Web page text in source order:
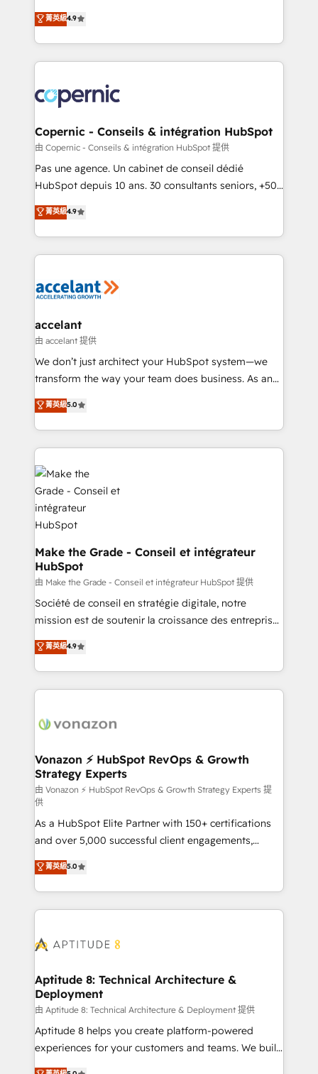
growth • Create content and videos that attract
buyers • Use AI to scale smarter Our coaching-led
lasts. So if you're ready to become the most trusted
voice in your market, let’s talk.
businesses. We go beyond implementation, shaping
the strategy, processes, and teams that turn
HubSpot into a genuine growth engine. Named
HubSpot's Global Partner of the Year in 2024,
worldwide, and with over 15 years in the ecosystem,
Huble has built a track record that speaks for itself.
One company, one operating model, delivering
across offices and consulting teams in the UK, USA,
Canada, Germany, France, Belgium, Singapore, and
South Africa. Certified compliant with ISO/IEC
international offices and 175+ employees.
菁英級4.9
Copernic - Conseils & intégration HubSpot
由 Copernic - Conseils & intégration HubSpot 提供
Pas une agence. Un cabinet de conseil dédié
HubSpot depuis 10 ans. 30 consultants seniors, +500
clients, un ROI mesurable. Notre mission : faire de
HubSpot un vrai levier de performance pour votre
organisation. Cela passe par la compréhension de
vos processus, la fiabilisation de vos données et
la plateforme. Nos domaines d'intervention : -
& reprise de données - Stratégie RevOps &
alignement Marketing / Sales - Data, reporting &
tableaux de bord - Onboarding, audit &
optimisation - Intégrations métiers (ERP, téléphonie,
changement Nous intervenons auprès des PME, ETI
et grandes entreprises en France et à l'international,
& logistique.
菁英級4.9
accelant
由 accelant 提供
We don’t just architect your HubSpot system—we
transform the way your team does business. As an
Elite HubSpot Solutions Partner, we specialize in
creating tailored, end-to-end CRM solutions that
accelerate growth, improve operational efficiency,
and ensure faster time to value on HubSpot. What
sets us apart? Our people-centric approach. From
day one, our team takes the time to deeply
understand your unique needs, crafting custom
strategies that deliver impactful results. Our mission
is to empower you to unlock HubSpot’s full potential
—faster. Through expert training, unmatched
responsiveness, and ongoing support, we equip
your team to adopt new systems with confidence
and achieve a unified, data-driven approach to
customer engagement.
菁英級5.0
Make the Grade - Conseil et intégrateur
HubSpot
由 Make the Grade - Conseil et intégrateur HubSpot 提供
Société de conseil en stratégie digitale, notre
mission est de soutenir la croissance des entreprises
B2B à travers l’acquisition de nouveaux clients,
l'intégration CRM et le développement des revenus
auprès de vos comptes existants. En France et à
l'international, nous travaillons avec des ETI
delà d’une simple transformation digitale et des
➤ L’intégration de CRM et de méthodologie RevOps
pour aligner les équipes marketing, commerciales et
support client (data migration, synchronisation API,
audit et maintenance) ➤ La création de sites internet
de conversion qui transforment les visiteurs en
opportunités d'affaires ➤ La mise en place de
stratégies d'acquisition marketing (SEO, SEA,
inbound, automatisation marketing, ABM, IA,
emailing) Informations clés : - 10 ans d'expérience -
100+ intégrations CRM HubSpot réussies - 40
cumulées
菁英級4.9
Vonazon ⚡ HubSpot RevOps & Growth
Strategy Experts
由 Vonazon ⚡ HubSpot RevOps & Growth Strategy Experts 提
供
As a HubSpot Elite Partner with 150+ certifications
and over 5,000 successful client engagements,
Vonazon turns marketing complexity into
measurable, scalable growth. From onboarding to
enterprise-grade campaigns, our in-house team
builds scalable strategies that drive long-term
Seamless CRM, CMS, and automation setup •
Custom APIs and third-party integrations 📈 End-to-
End Revenue Acceleration • Lifecycle marketing and
pipeline growth programs • Sales enablement tools
and CRM optimization • Retention strategies with
customer journey mapping 🏅 Elite-Level HubSpot
菁英級5.0
Aptitude 8: Technical Architecture &
Deployment
由 Aptitude 8: Technical Architecture & Deployment 提供
Aptitude 8 helps you create platform-powered
experiences for your customers and teams. We build
multi-hub solutions and orchestrate operations